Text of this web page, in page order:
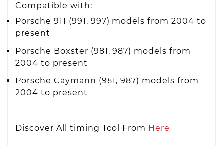
Compatible with:
Porsche 911 (991, 997) models from 2004 to
present
Porsche Boxster (981, 987) models from
2004 to present
Porsche Caymann (981, 987) models from
2004 to present
Discover All timing Tool From Here